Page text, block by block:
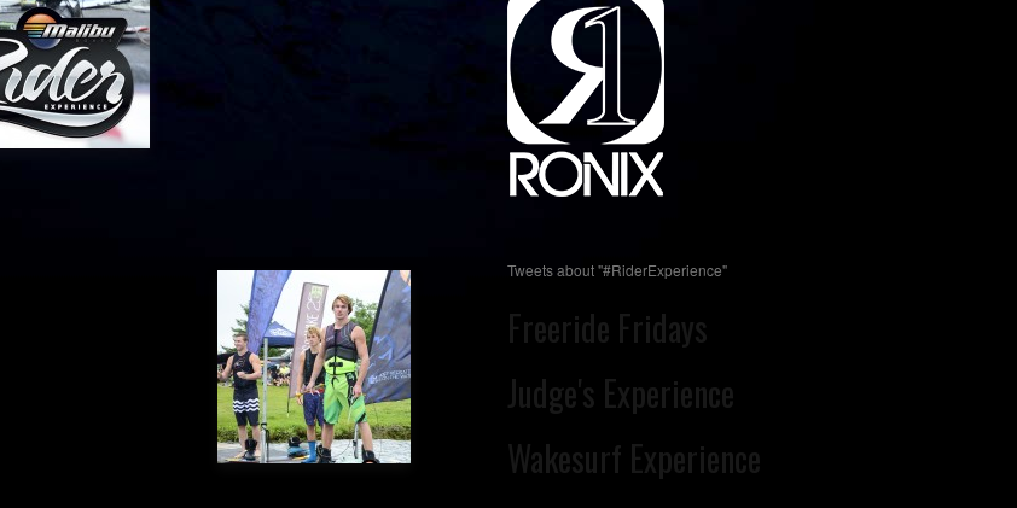
Tweets about "#RiderExperience"
Freeride Fridays
Judge's Experience
Wakesurf Experience